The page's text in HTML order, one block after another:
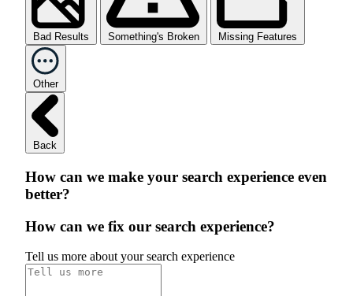
Bad Results Something's Broken Missing Features
Other
Back
How can we make your search experience even
better?
How can we fix our search experience?
Tell us more about your search experience